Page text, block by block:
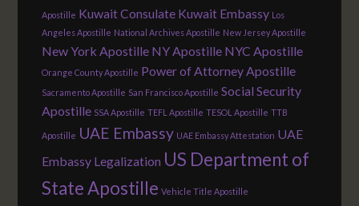
Apostille Kuwait Consulate Kuwait Embassy Los
Angeles Apostille National Archives Apostille New Jersey Apostille
New York Apostille NY Apostille NYC Apostille
Orange County Apostille Power of Attorney Apostille
Sacramento Apostille San Francisco Apostille Social Security
Apostille SSA Apostille TEFL Apostille TESOL Apostille TTB
Apostille UAE Embassy UAE Embassy Attestation UAE
Embassy Legalization US Department of
State Apostille Vehicle Title Apostille